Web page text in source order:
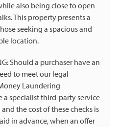
also being close to open
This property presents a
seeking a spacious and
location.
Should a purchaser have an
to meet our legal
Laundering
a specialist third-party service
the cost of these checks is
in advance, when an offer